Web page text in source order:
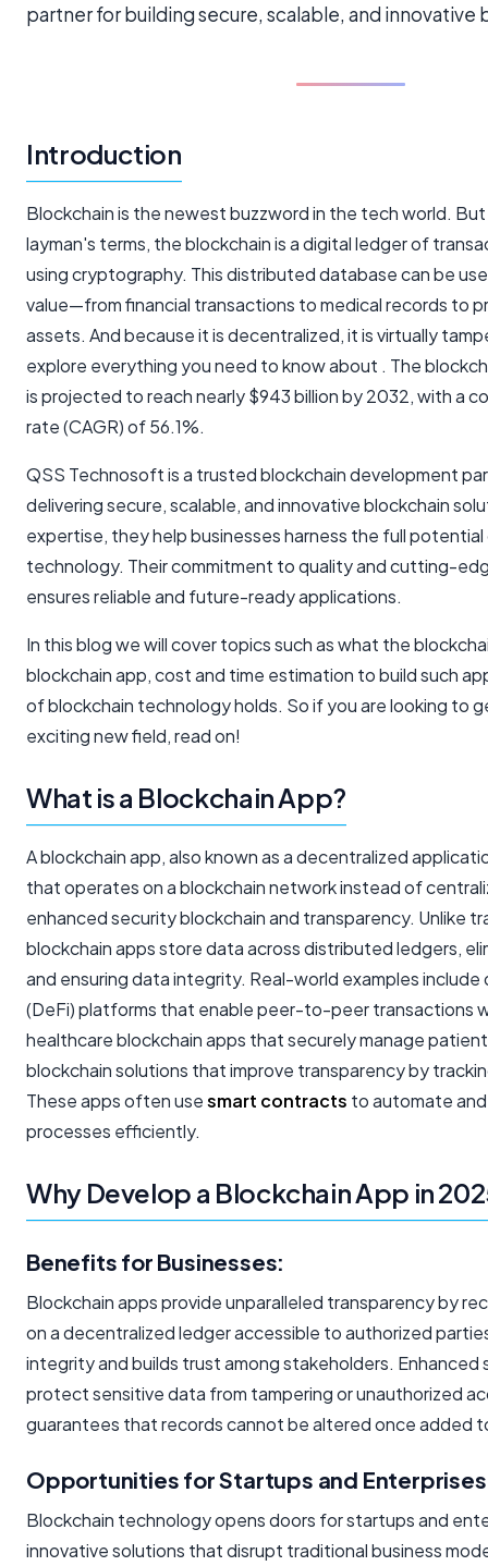
partner for building secure, scalable, and innovative
Introduction
Blockchain is the newest buzzword in the tech world. But
layman's terms, the blockchain is a digital ledger of
using cryptography. This distributed database can be
value—from financial transactions to medical records to
assets. And because it is decentralized, it is virtually
explore everything you need to know about . The
is projected to reach nearly $943 billion by 2032, with a
rate (CAGR) of 56.1%.
QSS Technosoft is a trusted blockchain development
delivering secure, scalable, and innovative blockchain
expertise, they help businesses harness the full
technology. Their commitment to quality and cutting-
ensures reliable and future-ready applications.
In this blog we will cover topics such as what the
blockchain app, cost and time estimation to build such
of blockchain technology holds. So if you are looking to
exciting new field, read on!
What is a Blockchain App?
A blockchain app, also known as a decentralized
that operates on a blockchain network instead of
enhanced security blockchain and transparency. Unlike
blockchain apps store data across distributed ledgers,
and ensuring data integrity. Real-world examples
(DeFi) platforms that enable peer-to-peer transactions
healthcare blockchain apps that securely manage
blockchain solutions that improve transparency by
These apps often usesmart contracts to automate
processes efficiently.
Why Develop a Blockchain App in
Benefits for Businesses:
Blockchain apps provide unparalleled transparency by
on a decentralized ledger accessible to authorized
integrity and builds trust among stakeholders.
protect sensitive data from tampering or unauthorized
guarantees that records cannot be altered once added
Opportunities for Startups and Enterprises
Blockchain technology opens doors for startups and
innovative solutions that disrupt traditional business